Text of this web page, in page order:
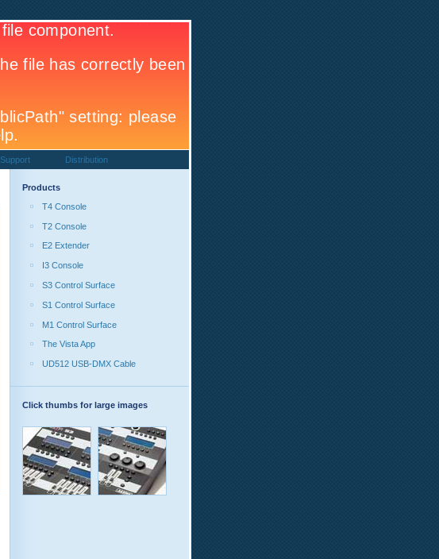
Support Distribution
Products
T4 Console
T2 Console
E2 Extender
I3 Console
S3 Control Surface
S1 Control Surface
M1 Control Surface
The Vista App
UD512 USB-DMX Cable
Click thumbs for large images